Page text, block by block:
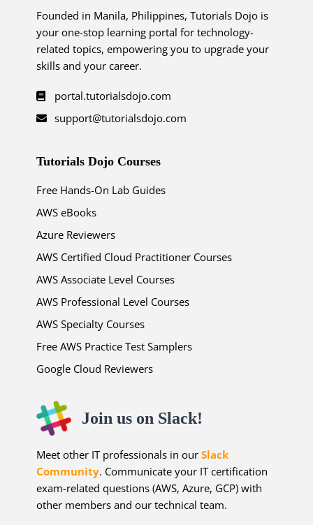
Founded in Manila, Philippines, Tutorials Dojo is
your one-stop learning portal for technology-
related topics, empowering you to upgrade your
skills and your career.
portal.tutorialsdojo.com
support@tutorialsdojo.com
Tutorials Dojo Courses
Free Hands-On Lab Guides
AWS eBooks
Azure Reviewers
AWS Certified Cloud Practitioner Courses
AWS Associate Level Courses
AWS Professional Level Courses
AWS Specialty Courses
Free AWS Practice Test Samplers
Google Cloud Reviewers
Join us on Slack!
Meet other IT professionals in ourSlack
Community. Communicate your IT certification
exam-related questions (AWS, Azure, GCP) with
other members and our technical team.